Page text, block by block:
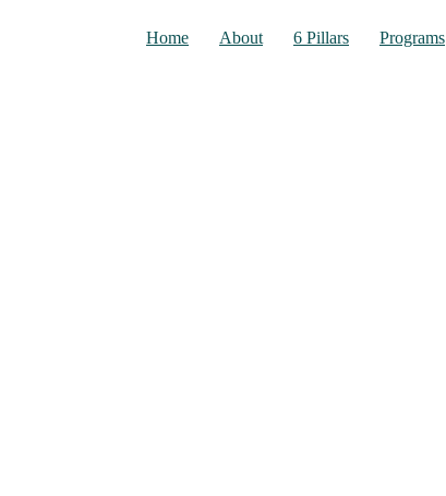
Home About 6 Pillars Programs